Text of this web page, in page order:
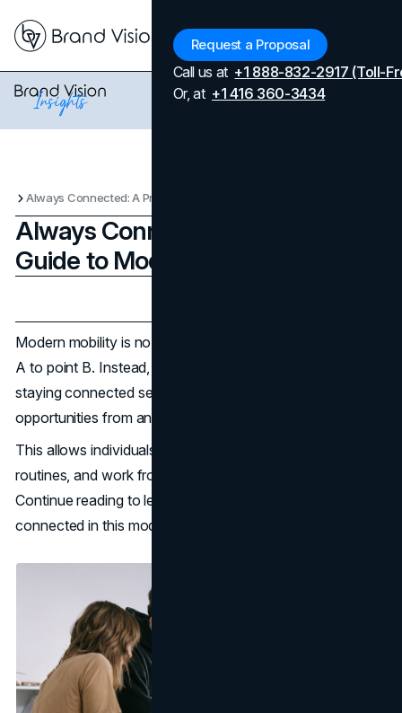
Request a Proposal
Call us at +1 888-832-2917 (Toll-
Or, at +1 416 360-3434
Always Connected: A Practical Guide to Modern Mobility
Always Connected: A Practical
Guide to Modern Mobility
Modern mobility is no longer just about getting from point
A to point B. Instead, it is about the freedom of always
staying connected seamlessly to people, information, and
opportunities from anywhere in the world.
This allows individuals to commute, travel, manage daily
routines, and work from anywhere more efficiently.
Continue reading to learn how you can always stay
connected in this modern mobile world.